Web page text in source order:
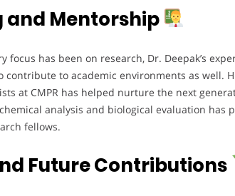
and Mentorship
focus has been on research, Dr. Deepak’s
contribute to academic environments as well.
at CMPR has helped nurture the next
analysis and biological evaluation has
fellows.
Future Contributions